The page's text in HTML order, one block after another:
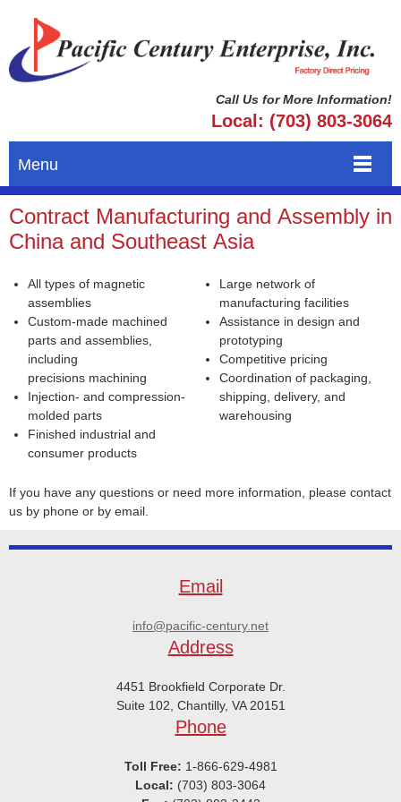
Call Us for More Information!
Local: (703) 803-3064
Menu
Contract Manufacturing and Assembly in
China and Southeast Asia
All types of magnetic
assemblies
Custom-made machined
parts and assemblies,
including
precisions machining
Injection- and compression-
molded parts
Finished industrial and
consumer products
Large network of
manufacturing facilities
Assistance in design and
prototyping
Competitive pricing
Coordination of packaging,
shipping, delivery, and
warehousing
If you have any questions or need more information, please contact
us by phone or by email.
Email
info@pacific-century.net
Address
4451 Brookfield Corporate Dr.
Suite 102, Chantilly, VA 20151
Phone
Toll Free: 1-866-629-4981
Local: (703) 803-3064